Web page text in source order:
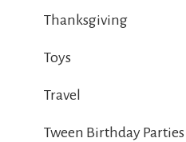
Thanksgiving
Toys
Travel
Tween Birthday Parties